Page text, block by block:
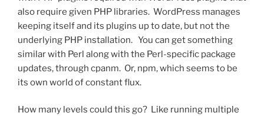
also require given PHP libraries. WordPress manages
keeping itself and its plugins up to date, but not the
underlying PHP installation. You can get something
similar with Perl along with the Perl-specific package
updates, through cpanm. Or, npm, which seems to be
its own world of constant flux.
How many levels could this go? Like running multiple